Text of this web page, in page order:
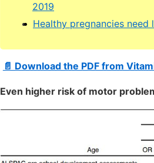
2019
Healthy pregnancies
📄 Download the PDF from
Even higher risk of motor